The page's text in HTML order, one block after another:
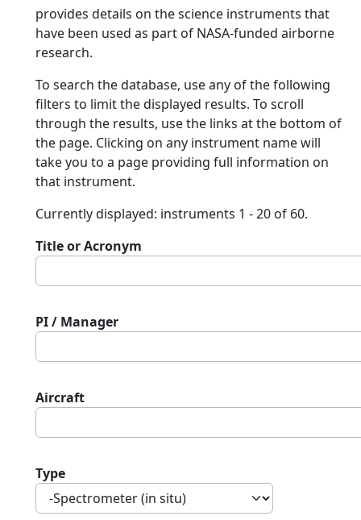
provides details on the science instruments that
have been used as part of NASA-funded airborne
research.
To search the database, use any of the following
filters to limit the displayed results. To scroll
through the results, use the links at the bottom of
the page. Clicking on any instrument name will
take you to a page providing full information on
that instrument.
Currently displayed: instruments 1 - 20 of 60.
Title or Acronym
PI / Manager
Aircraft
Type